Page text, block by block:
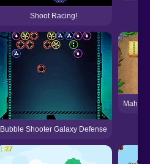
Shoot Racing!
Bubble Shooter Galaxy Defense